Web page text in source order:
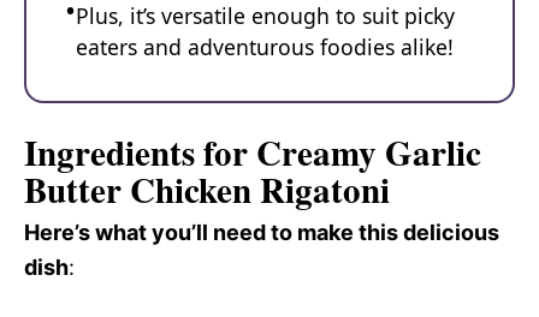
Plus, it’s versatile enough to suit picky
eaters and adventurous foodies alike!
Ingredients for Creamy Garlic
Butter Chicken Rigatoni
Here’s what you’ll need to make this delicious
dish: